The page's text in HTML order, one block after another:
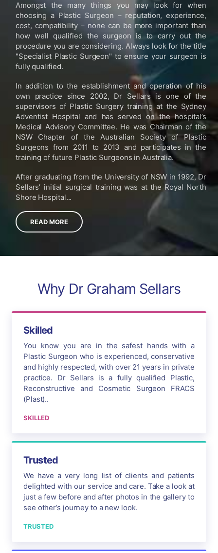
Amongst the many things you may look for when
choosing a Plastic Surgeon – reputation, experience,
cost, compatibility – none can be more important than
how well qualified the surgeon is to carry out the
procedure you are considering. Always look for the title
"Specialist Plastic Surgeon" to ensure your surgeon is
fully qualified.
In addition to the establishment and operation of his
own practice since 2002, Dr Sellars is one of the
supervisors of Plastic Surgery training at the Sydney
Adventist Hospital and has served on the hospital’s
Medical Advisory Committee. He was Chairman of the
NSW Chapter of the Australian Society of Plastic
Surgeons from 2011 to 2013 and participates in the
training of future Plastic Surgeons in Australia.
After graduating from the University of NSW in 1992, Dr
Sellars’ initial surgical training was at the Royal North
Shore Hospital...
READ MORE
Why Dr Graham Sellars
Skilled
You know you are in the safest hands with a
Plastic Surgeon who is experienced, conservative
and highly respected, with over 21 years in private
practice. Dr Sellars is a fully qualified Plastic,
Reconstructive and Cosmetic Surgeon FRACS
(Plast)..
SKILLED
Trusted
We have a very long list of clients and patients
delighted with our service and care. Take a look at
just a few before and after photos in the gallery to
see other’s journey to a new look.
TRUSTED